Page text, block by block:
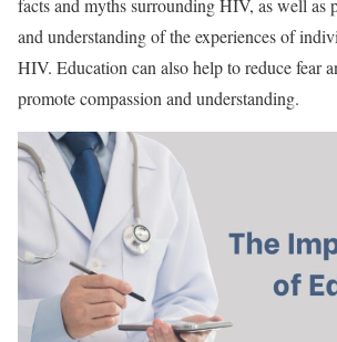
and understanding of the experiences of
HIV. Education can also help to reduce fear
promote compassion and understanding.